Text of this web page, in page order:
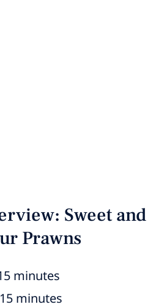
Sweet and
Prawns
minutes
minutes